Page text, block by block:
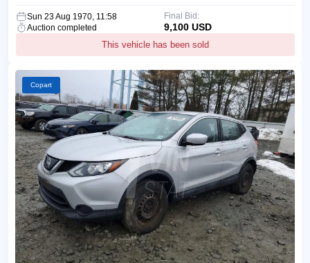
Sun 23 Aug 1970, 11:58
Auction completed
This vehicle has been sold
Final Bid:
9,100 USD
Copart